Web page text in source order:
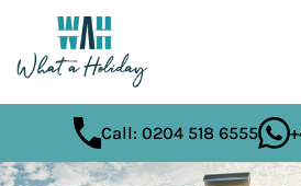
Call: 0204 518 6555